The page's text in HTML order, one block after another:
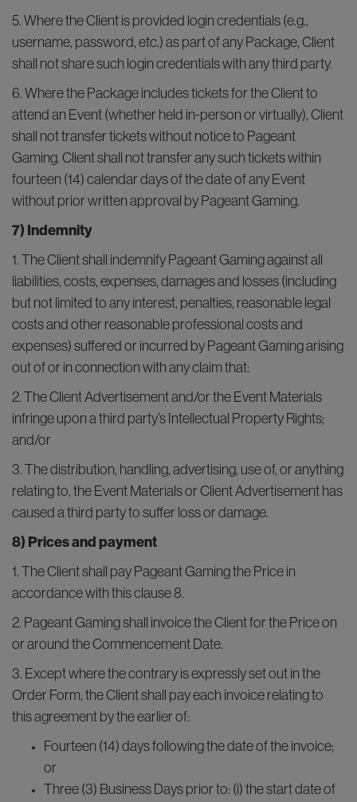
5. Where the Client is provided login credentials (e.g.,
username, password, etc.) as part of any Package, Client
shall not share such login credentials with any third party.
6. Where the Package includes tickets for the Client to
attend an Event (whether held in-person or virtually), Client
shall not transfer tickets without notice to Pageant
Gaming. Client shall not transfer any such tickets within
fourteen (14) calendar days of the date of any Event
without prior written approval by Pageant Gaming.
7) Indemnity
1. The Client shall indemnify Pageant Gaming against all
liabilities, costs, expenses, damages and losses (including
but not limited to any interest, penalties, reasonable legal
costs and other reasonable professional costs and
expenses) suffered or incurred by Pageant Gaming arising
out of or in connection with any claim that:
2. The Client Advertisement and/or the Event Materials
infringe upon a third party’s Intellectual Property Rights;
and/or
3. The distribution, handling, advertising, use of, or anything
relating to, the Event Materials or Client Advertisement has
caused a third party to suffer loss or damage.
8) Prices and payment
1. The Client shall pay Pageant Gaming the Price in
accordance with this clause 8.
2. Pageant Gaming shall invoice the Client for the Price on
or around the Commencement Date.
3. Except where the contrary is expressly set out in the
Order Form, the Client shall pay each invoice relating to
this agreement by the earlier of:
Fourteen (14) days following the date of the invoice;
or
Three (3) Business Days prior to: (i) the start date of